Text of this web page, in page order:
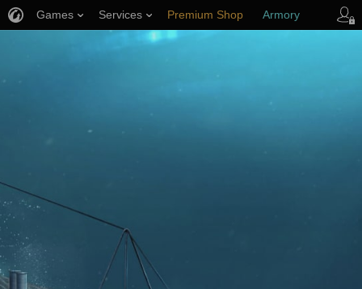
Games Services Premium Shop Armory
Player Support